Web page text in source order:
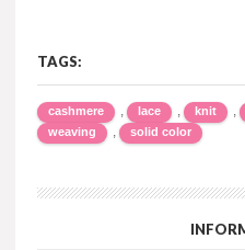
TAGS:
cashmere , lace , knit ,
weaving , solid color